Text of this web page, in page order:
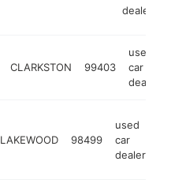
dealer
CLARKSTON 99403
used
car
dealer
LAKEWOOD 98499
used
car
dealer